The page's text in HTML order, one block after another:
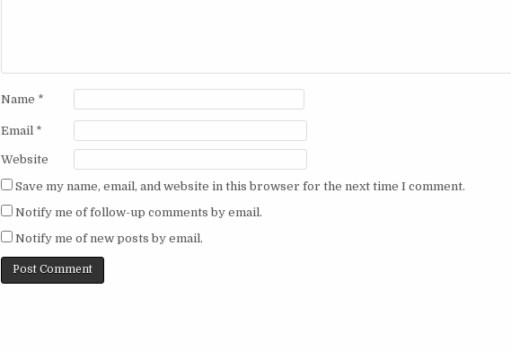
Name *
Email *
Website
Save my name, email, and website in this browser for the next time I comment.
Notify me of follow-up comments by email.
Notify me of new posts by email.